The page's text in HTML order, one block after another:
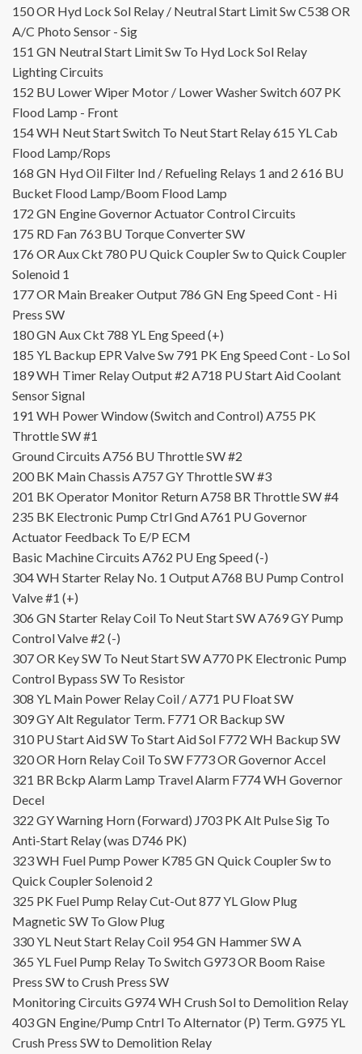
150OR Hyd Lock Sol Relay / Neutral Start Limit SwC538 OR
A/C Photo Sensor - Sig
151 GN Neutral Start Limit Sw To Hyd Lock Sol Relay
Lighting Circuits
152 BU Lower Wiper Motor / Lower Washer Switch607 PK
Flood Lamp - Front
154WH Neut Start Switch To Neut Start Relay615 YLCab
Flood Lamp/Rops
168 GN Hyd Oil Filter Ind / Refueling Relays 1 and 2 616 BU
Bucket Flood Lamp/Boom Flood Lamp
172 GN Engine Governor ActuatorControl Circuits
175 RD Fan 763 BU Torque Converter SW
176 ORAux Ckt 780 PUQuick Coupler Sw to Quick Coupler
Solenoid 1
177OR Main Breaker Output 786 GN Eng Speed Cont - Hi
Press SW
180GN Aux Ckt 788 YL Eng Speed (+)
185 YL Backup EPR Valve Sw 791 PK Eng Speed Cont - Lo Sol
189WH Timer Relay Output #2 A718 PUStart Aid Coolant
Sensor Signal
191 WH Power Window (Switch and Control) A755 PK
Throttle SW #1
Ground Circuits A756 BU Throttle SW #2
200 BK Main Chassis A757GY Throttle SW #3
201 BK Operator Monitor ReturnA758 BR Throttle SW #4
235 BK Electronic Pump Ctrl GndA761 PUGovernor
Actuator Feedback To E/P ECM
Basic Machine Circuits A762 PU Eng Speed (-)
304WH Starter Relay No. 1 OutputA768 BU Pump Control
Valve #1 (+)
306 GN Starter Relay Coil To Neut Start SWA769GY Pump
Control Valve #2 (-)
307OR Key SW To Neut Start SWA770 PK Electronic Pump
Control Bypass SW To Resistor
308 YL Main Power Relay Coil /A771 PU Float SW
309GYAlt Regulator Term. F771 OR Backup SW
310 PUStart Aid SW To Start Aid Sol F772 WH Backup SW
320OR Horn Relay Coil To SW F773ORGovernor Accel
321 BR Bckp Alarm Lamp Travel Alarm F774WH Governor
Decel
322 GYWarning Horn (Forward) J703 PK Alt Pulse Sig To
Anti-Start Relay (was D746 PK)
323WH Fuel Pump Power K785 GN Quick Coupler Sw to
Quick Coupler Solenoid 2
325 PK Fuel Pump Relay Cut-Out877YLGlow Plug
Magnetic SW To Glow Plug
330YL Neut Start Relay Coil 954GN Hammer SW A
365 YL Fuel Pump Relay To SwitchG973OR Boom Raise
Press SW to Crush Press SW
Monitoring Circuits G974WH Crush Sol to Demolition Relay
403GN Engine/Pump Cntrl To Alternator (P) Term.G975 YL
Crush Press SW to Demolition Relay